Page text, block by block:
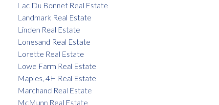
Lac Du Bonnet Real Estate
Landmark Real Estate
Linden Real Estate
Lonesand Real Estate
Lorette Real Estate
Lowe Farm Real Estate
Maples, 4H Real Estate
Marchand Real Estate
McMunn Real Estate